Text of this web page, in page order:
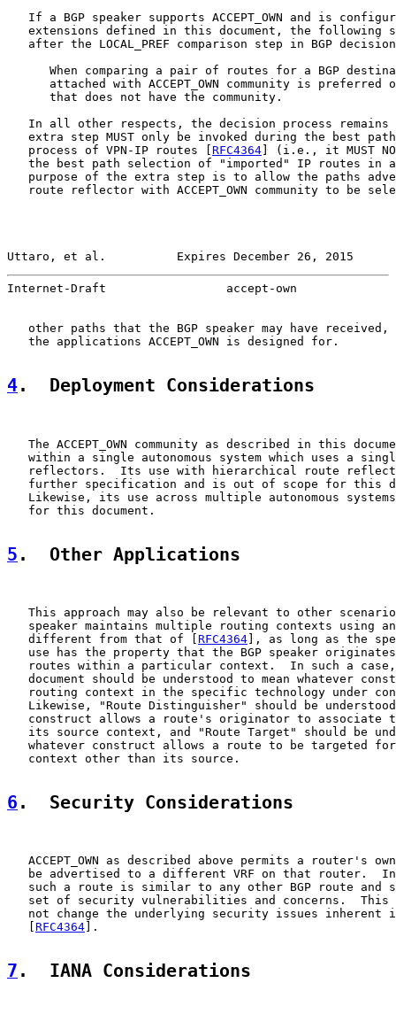
If a BGP speaker supports ACCEPT_OWN and is
extensions defined in this document, the following
after the LOCAL_PREF comparison step in BGP
When comparing a pair of routes for a BGP
attached with ACCEPT_OWN community is preferred
      that does not have the community.
In all other respects, the decision process remains
extra step MUST only be invoked during the best
   process of VPN-IP routes [
RFC4364 ] (i.e., it MUST
the best path selection of "imported" IP routes in
purpose of the extra step is to allow the paths
route reflector with ACCEPT_OWN community to be
Uttaro, et al.          Expires December 26, 2015
Internet-Draft                 accept-own
other paths that the BGP speaker may have received,
   the applications ACCEPT_OWN is designed for.
4.  Deployment Considerations
The ACCEPT_OWN community as described in this
within a single autonomous system which uses a
reflectors.  Its use with hierarchical route
further specification and is out of scope for this
Likewise, its use across multiple autonomous
   for this document.
5 .  Other Applications
This approach may also be relevant to other
speaker maintains multiple routing contexts using
   different from that of [
RFC4364 ], as long as the
use has the property that the BGP speaker
routes within a particular context.  In such a
document should be understood to mean whatever
routing context in the specific technology under
Likewise, "Route Distinguisher" should be
construct allows a route's originator to associate
its source context, and "Route Target" should be
whatever construct allows a route to be targeted
   context other than its source.
6 .  Security Considerations
ACCEPT_OWN as described above permits a router's
be advertised to a different VRF on that router.
such a route is similar to any other BGP route and
set of security vulnerabilities and concerns.  This
not change the underlying security issues inherent
RFC4364 ].
7 .  IANA Considerations